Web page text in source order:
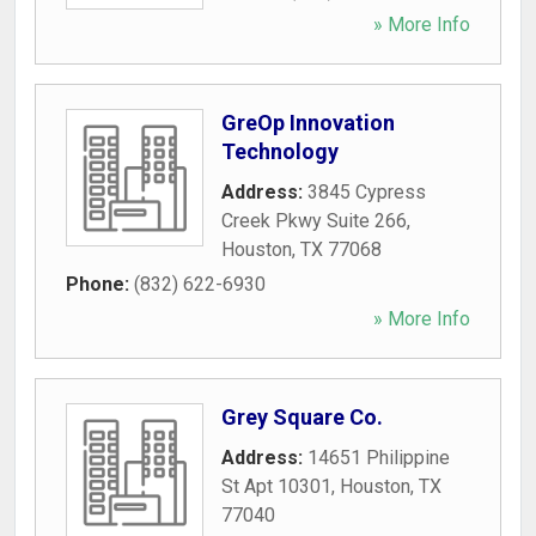
» More Info
GreOp Innovation
Technology
Address: 3845 Cypress
Creek Pkwy Suite 266,
Houston, TX 77068
Phone: (832) 622-6930
» More Info
Grey Square Co.
Address: 14651 Philippine
St Apt 10301, Houston, TX
77040